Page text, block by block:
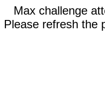
Max challenge
Please refresh the